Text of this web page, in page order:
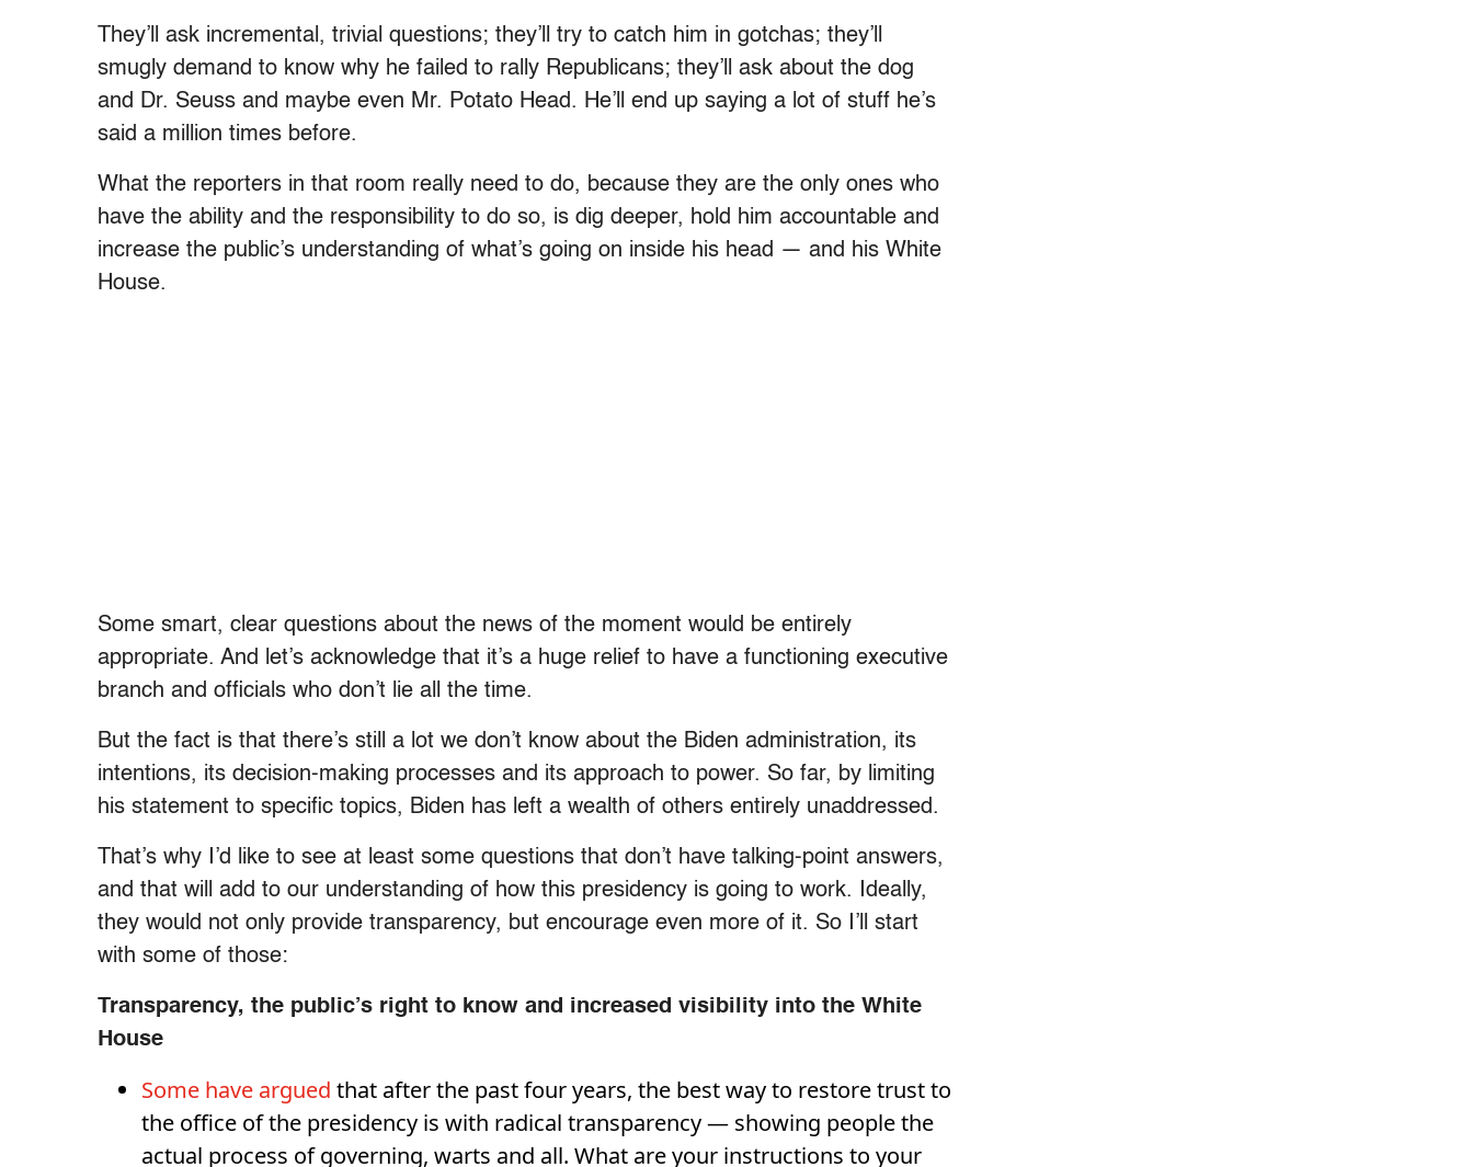
They’ll ask incremental, trivial questions; they’ll try to catch him in gotchas; they’ll
smugly demand to know why he failed to rally Republicans; they’ll ask about the dog
and Dr. Seuss and maybe even Mr. Potato Head. He’ll end up saying a lot of stuff he’s
said a million times before.
What the reporters in that room really need to do, because they are the only ones who
have the ability and the responsibility to do so, is dig deeper, hold him accountable and
increase the public’s understanding of what’s going on inside his head — and his White
House.
Some smart, clear questions about the news of the moment would be entirely
appropriate. And let’s acknowledge that it’s a huge relief to have a functioning executive
branch and officials who don’t lie all the time.
But the fact is that there’s still a lot we don’t know about the Biden administration, its
intentions, its decision-making processes and its approach to power. So far, by limiting
his statement to specific topics, Biden has left a wealth of others entirely unaddressed.
That’s why I’d like to see at least some questions that don’t have talking-point answers,
and that will add to our understanding of how this presidency is going to work. Ideally,
they would not only provide transparency, but encourage even more of it. So I’ll start
with some of those:
Transparency, the public’s right to know and increased visibility into the White
House
Some have argued that after the past four years, the best way to restore trust to
the office of the presidency is with radical transparency — showing people the
actual process of governing, warts and all. What are your instructions to your